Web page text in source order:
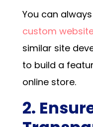
You can
custom
similar site
to build a
online store.
2.